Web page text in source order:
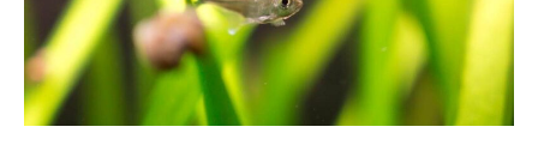
Diet,
and
Tank
Mates